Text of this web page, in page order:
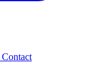
Contact